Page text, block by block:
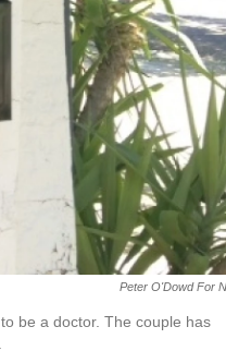
Peter O'Dowd For
be a doctor. The couple has